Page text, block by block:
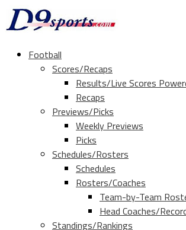
Football
Scores/Recaps
Results/Live Scores
Recaps
Previews/Picks
Weekly Previews
Picks
Schedules/Rosters
Schedules
Rosters/Coaches
Team-by-Team
Head Coaches/
Standings/Rankings